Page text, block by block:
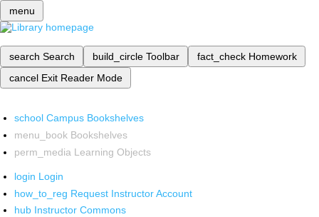
menu
search Search build_circle Toolbar fact_check Homework
cancel Exit Reader Mode
school Campus Bookshelves
menu_book Bookshelves
perm_media Learning Objects
login Login
how_to_reg Request Instructor Account
hub Instructor Commons